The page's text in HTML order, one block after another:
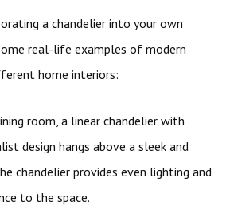
a chandelier into your own
real-life examples of modern
home interiors:
room, a linear chandelier with
design hangs above a sleek and
chandelier provides even lighting and
to the space.